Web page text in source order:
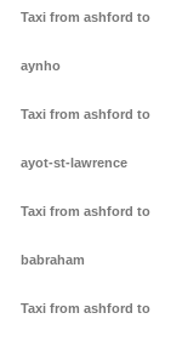
Taxi from ashford to
aynho
Taxi from ashford to
ayot-st-lawrence
Taxi from ashford to
babraham
Taxi from ashford to